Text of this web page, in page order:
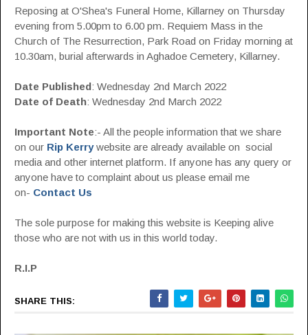
Reposing at O'Shea's Funeral Home, Killarney on Thursday
evening from 5.00pm to 6.00 pm. Requiem Mass in the
Church of The Resurrection, Park Road on Friday morning at
10.30am, burial afterwards in Aghadoe Cemetery, Killarney.
Date Published: Wednesday 2nd March 2022
Date of Death: Wednesday 2nd March 2022
Important Note:- All the people information that we share
on our Rip Kerrywebsite are already available on social
media and other internet platform. If anyone has any query or
anyone have to complaint about us please email me
on- Contact Us
The sole purpose for making this website is Keeping alive
those who are not with us in this world today.
R.I.P
SHARE THIS: